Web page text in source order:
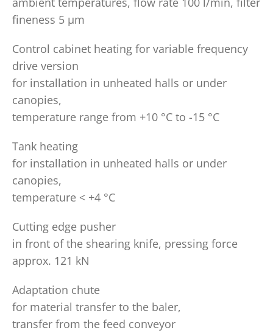
fineness 5 µm
Control cabinet heating for variable frequency
drive version
for installation in unheated halls or under
canopies,
temperature range from +10 °C to -15 °C
Tank heating
for installation in unheated halls or under
canopies,
temperature < +4 °C
Cutting edge pusher
in front of the shearing knife, pressing force
approx. 121 kN
Adaptation chute
for material transfer to the baler,
transfer from the feed conveyor